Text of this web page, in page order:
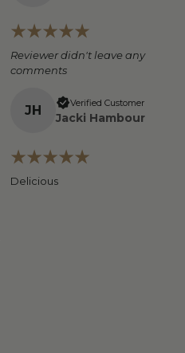
Reviewer didn't leave any
comments
JH Verified Customer
Jacki Hambour
Delicious